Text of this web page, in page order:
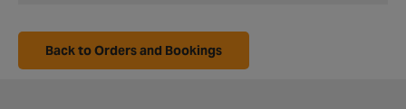
Back to Orders and Bookings